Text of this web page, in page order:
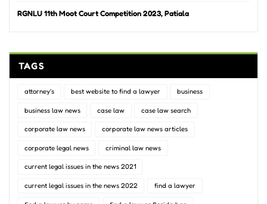
RGNLU 11th Moot Court Competition 2023, Patiala
TAGS
attorney's best website to find a lawyer business
business law news case law case law search
corporate law news corporate law news articles
corporate legal news criminal law news
current legal issues in the news 2021
current legal issues in the news 2022 find a lawyer